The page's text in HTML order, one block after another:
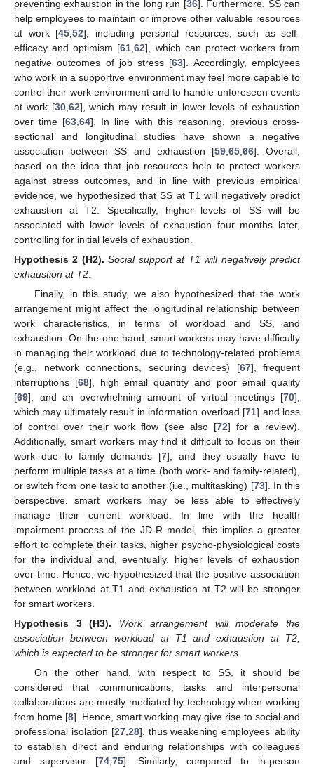
preventing exhaustion in the long run [36]. Furthermore, SS can
help employees to maintain or improve other valuable resources
at work [45 52], including personal resources, such as self-
efficacy and optimism [61 ,62], which can protect workers from
negative outcomes of job stress [63]. Accordingly, employees
who work in a supportive environment may feel more capable to
control their work environment and to handle unforeseen events
at work [30, 62], which may result in lower levels of exhaustion
over time [63 ,64]. In line with this reasoning, previous cross-
sectional and longitudinal studies have shown a negative
association between SS and exhaustion [59, 65, 66]. Overall,
based on the idea that job resources help to protect workers
against stress outcomes, and in line with previous empirical
evidence, we hypothesized that SS at T1 will negatively predict
exhaustion at T2. Specifically, higher levels of SS will be
associated with lower levels of exhaustion four months later,
controlling for initial levels of exhaustion.
Hypothesis 2 (H2). Social support at T1 will negatively predict
exhaustion at T2
Finally, in this study, we also hypothesized that the work
arrangement might affect the longitudinal relationship between
work characteristics, in terms of workload and SS, and
exhaustion. On the one hand, smart workers may have difficulty
in managing their workload due to technology-related problems
(e.g., network connections, securing devices) [67], frequent
interruptions [68], high email quantity and poor email quality
[69], and an overwhelming amount of virtual meetings [70],
which may ultimately result in information overload [71] and loss
of control over their work flow (see also [72] for a review).
Additionally, smart workers may find it difficult to focus on their
work due to family demands [7], and they usually have to
perform multiple tasks at a time (both work- and family-related),
or switch from one task to another (i.e., multitasking) [73]. In this
perspective, smart workers may be less able to effectively
manage their current workload. In line with the health
impairment process of the JD-R model, this implies a greater
effort to complete their tasks, higher psycho-physiological costs
for the individual and, eventually, higher levels of exhaustion
over time. Hence, we hypothesized that the positive association
between workload at T1 and exhaustion at T2 will be stronger
for smart workers.
Hypothesis
3 (H3).
Work arrangement will moderate the
association between workload at T1 and exhaustion at T2,
which is expected to be stronger for smart workers
On the other hand, with respect to SS, it should be
considered that communications, tasks and interpersonal
collaborations are mostly mediated by technology when working
from home [8]. Hence, smart working may give rise to social and
professional isolation [27,28], thus weakening employees’ ability
to establish direct and enduring relationships with colleagues
and supervisor [74,75]. Similarly, compared to in-person